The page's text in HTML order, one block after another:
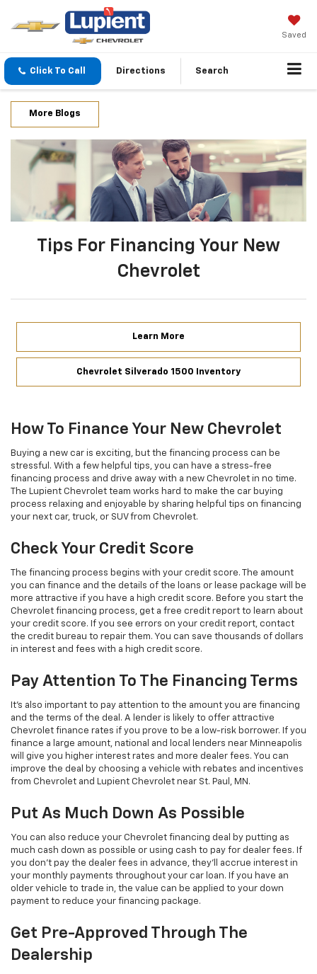
Saved
Click To Call Directions Search
More Blogs
Tips For Financing Your New
Chevrolet
Learn More
Chevrolet Silverado 1500 Inventory
How To Finance Your New Chevrolet
Buying a new car is exciting, but the financing process can be
stressful. With a few helpful tips, you can have a stress-free
financing process and drive away with a new Chevrolet in no time.
The Lupient Chevrolet team works hard to make the car buying
process relaxing and enjoyable by sharing helpful tips on financing
your next car, truck, or SUV from Chevrolet.
Check Your Credit Score
The financing process begins with your credit score. The amount
you can finance and the details of the loans or lease package will be
more attractive if you have a high credit score. Before you start the
Chevrolet financing process, get a free credit report to learn about
your credit score. If you see errors on your credit report, contact
the credit bureau to repair them. You can save thousands of dollars
in interest and fees with a high credit score.
Pay Attention To The Financing Terms
It’s also important to pay attention to the amount you are financing
and the terms of the deal. A lender is likely to offer attractive
Chevrolet finance rates if you prove to be a low-risk borrower. If you
finance a large amount, national and local lenders near Minneapolis
will give you higher interest rates and more dealer fees. You can
improve the deal by choosing a vehicle with rebates and incentives
from Chevrolet and Lupient Chevrolet near St. Paul, MN.
Put As Much Down As Possible
You can also reduce your Chevrolet financing deal by putting as
much cash down as possible or using cash to pay for dealer fees. If
you don’t pay the dealer fees in advance, they’ll accrue interest in
your monthly payments throughout your car loan. If you have an
older vehicle to trade in, the value can be applied to your down
payment to reduce your financing package.
Get Pre-Approved Through The
Dealership